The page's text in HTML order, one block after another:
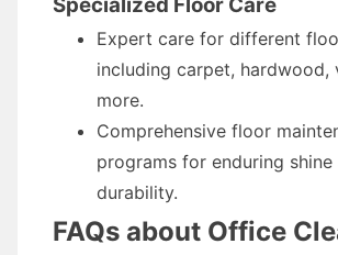
Expert care for different
including carpet, hardwood,
more.
Comprehensive floor
programs for enduring shine
durability.
FAQs about Office